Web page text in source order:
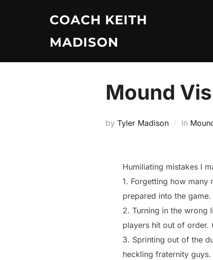
COACH KEITH
MADISON
Mound
by Tyler Madison in
Humiliating mistakes I
1. Forgetting how
prepared into the game.
2. Turning in the wrong
players hit out of order.
3. Sprinting out of the
heckling fraternity guys.